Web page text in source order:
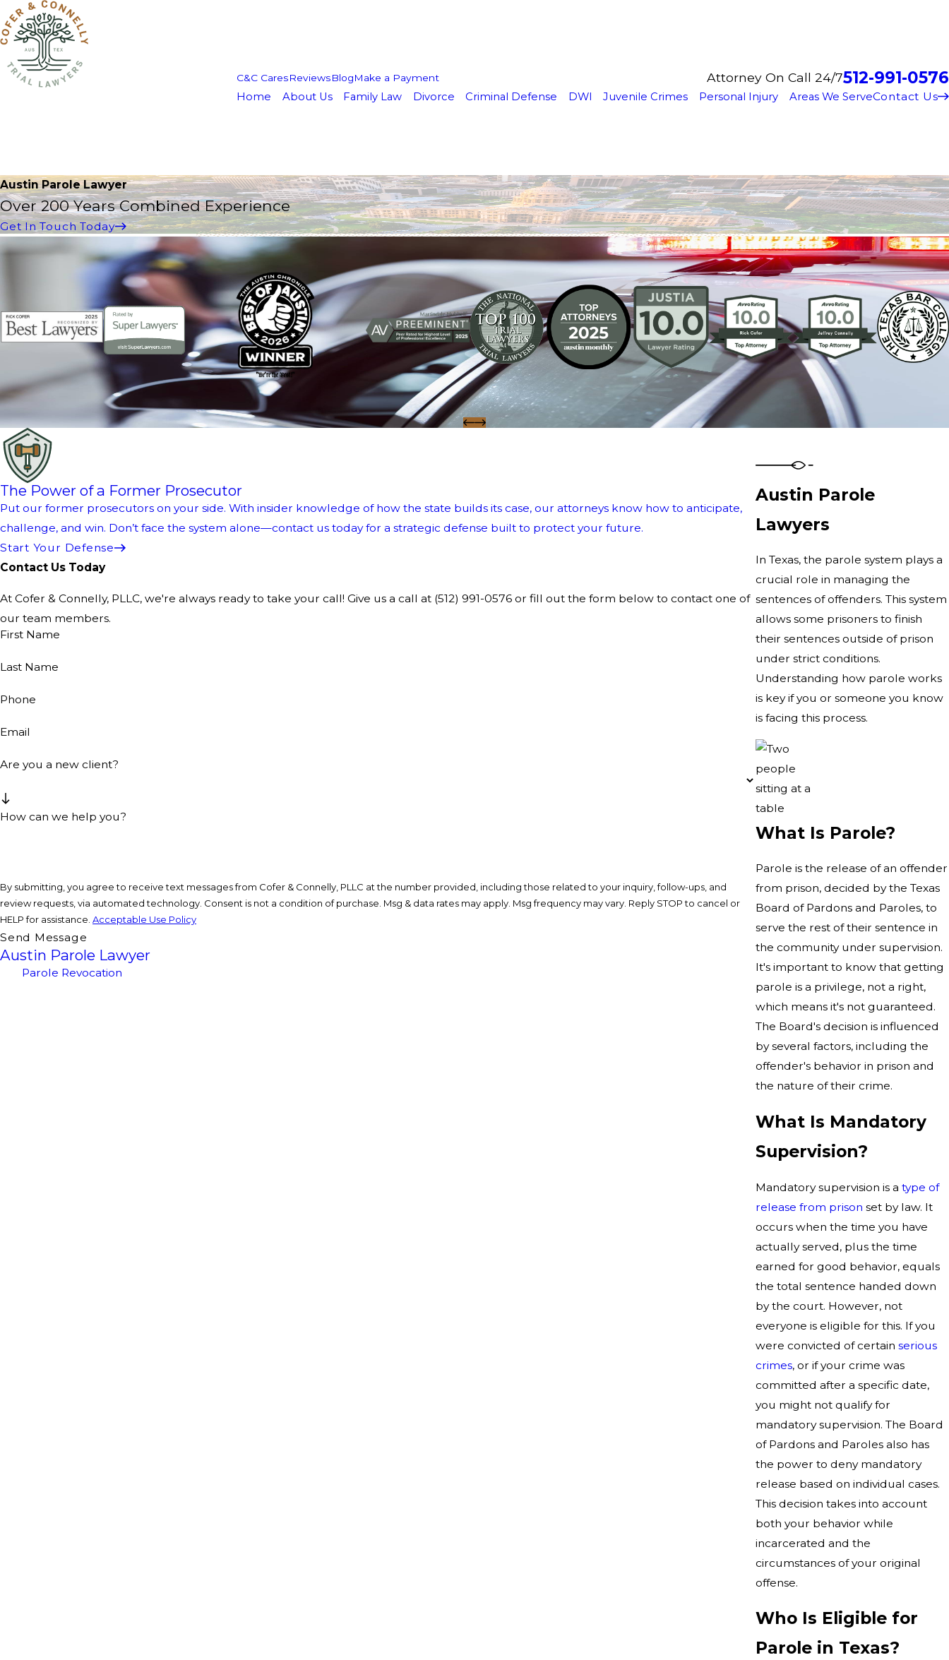
C&C CaresReviewsBlogMake a Payment Attorney On Call 24/7512-991-0576
Home About Us Family Law Divorce Criminal Defense DWI Juvenile Crimes Personal Injury Areas We ServeContact Us
Austin Parole Lawyer
Over 200 Years Combined Experience
Get In Touch Today
Austin Parole
Lawyers
In Texas, the parole system plays a
crucial role in managing the
sentences of offenders. This system
allows some prisoners to finish
their sentences outside of prison
under strict conditions.
Understanding how parole works
is key if you or someone you know
is facing this process.
What Is Parole?
Parole is the release of an offender
from prison, decided by the Texas
Board of Pardons and Paroles, to
serve the rest of their sentence in
the community under supervision.
It's important to know that getting
parole is a privilege, not a right,
which means it's not guaranteed.
The Board's decision is influenced
by several factors, including the
offender's behavior in prison and
the nature of their crime.
What Is Mandatory
Supervision?
Mandatory supervision is a type of
release from prison set by law. It
occurs when the time you have
actually served, plus the time
earned for good behavior, equals
the total sentence handed down
by the court. However, not
everyone is eligible for this. If you
were convicted of certain serious
crimes, or if your crime was
committed after a specific date,
you might not qualify for
mandatory supervision. The Board
of Pardons and Paroles also has
the power to deny mandatory
release based on individual cases.
This decision takes into account
both your behavior while
incarcerated and the
circumstances of your original
offense.
Who Is Eligible for
Parole in Texas?
The Power of a Former Prosecutor
Put our former prosecutors on your side. With insider knowledge of how the state builds its case, our attorneys know how to anticipate,
challenge, and win. Don’t face the system alone—contact us today for a strategic defense built to protect your future.
Start Your Defense
Contact Us Today
At Cofer & Connelly, PLLC, we're always ready to take your call! Give us a call at (512) 991-0576 or fill out the form below to contact one of
our team members.
First Name
Last Name
Phone
Email
Are you a new client?
How can we help you?
By submitting, you agree to receive text messages from Cofer & Connelly, PLLC at the number provided, including those related to your inquiry, follow-ups, and
review requests, via automated technology. Consent is not a condition of purchase. Msg & data rates may apply. Msg frequency may vary. Reply STOP to cancel or
HELP for assistance. Acceptable Use Policy
Send Message
Austin Parole Lawyer
Parole Revocation